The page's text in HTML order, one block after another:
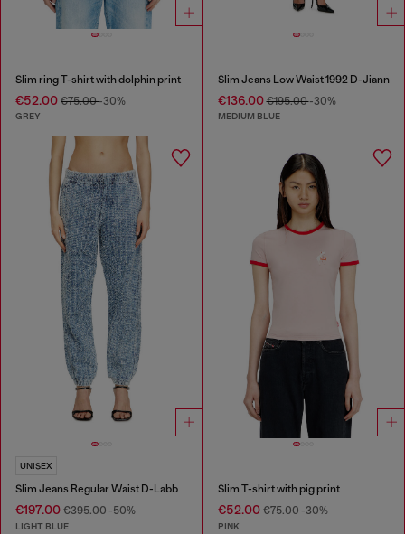
Slim ring T-shirt with dolphin print
€52.00 €75.00-30%
GREY
Slim Jeans Low Waist 1992 D-Jiann
€136.00€195.00-30%
MEDIUM BLUE
UNISEX
Slim Jeans Regular Waist D-Labb
€197.00 €395.00-50%
LIGHT BLUE
Slim T-shirt with pig print
€52.00€75.00-30%
PINK